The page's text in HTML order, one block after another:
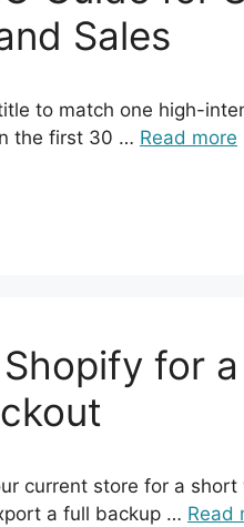
Sales
to match one high-
the first 30 … Read more
for
current store for a
a full backup … Read